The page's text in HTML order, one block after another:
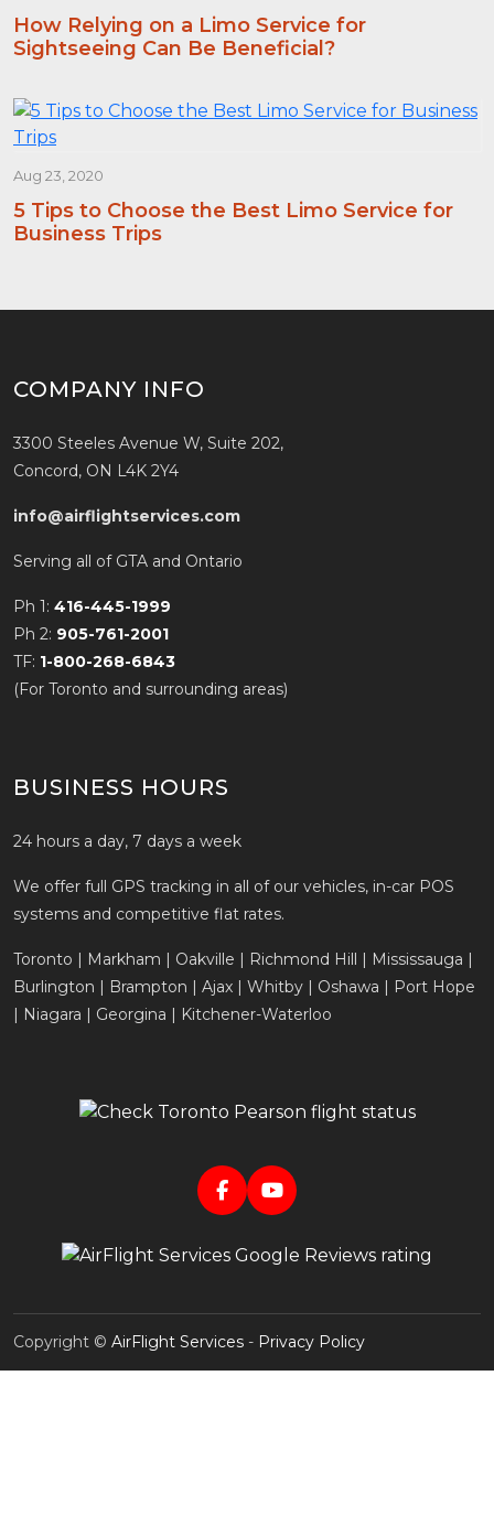
How Relying on a Limo Service for
Sightseeing Can Be Beneficial?
Aug 23, 2020
5 Tips to Choose the Best Limo Service for
Business Trips
COMPANY INFO
3300 Steeles Avenue W, Suite 202,
Concord, ON L4K 2Y4
info@airflightservices.com
Serving all of GTA and Ontario
Ph 1: 416-445-1999
Ph 2: 905-761-2001
TF: 1-800-268-6843
(For Toronto and surrounding areas)
BUSINESS HOURS
24 hours a day, 7 days a week
We offer full GPS tracking in all of our vehicles, in-car POS
systems and competitive flat rates.
Toronto | Markham | Oakville | Richmond Hill | Mississauga |
Burlington | Brampton | Ajax | Whitby | Oshawa | Port Hope
| Niagara | Georgina | Kitchener-Waterloo
Copyright © AirFlight Services - Privacy Policy